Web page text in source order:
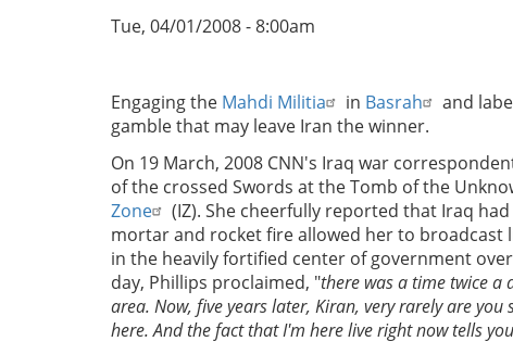
Tue, 04/01/2008 - 8:00am
Engaging the Mahdi Militia in Basrah and
gamble that may leave Iran the winner.
On 19 March, 2008 CNN's Iraq war
of the crossed Swords at the Tomb of the
Zone
(IZ). She cheerfully reported that Iraq
mortar and rocket fire allowed her to broadcast
in the heavily fortified center of government
day, Phillips proclaimed, "there was a time twice
area. Now, five years later, Kiran, very rarely are
here. And the fact that I'm here live right now tells